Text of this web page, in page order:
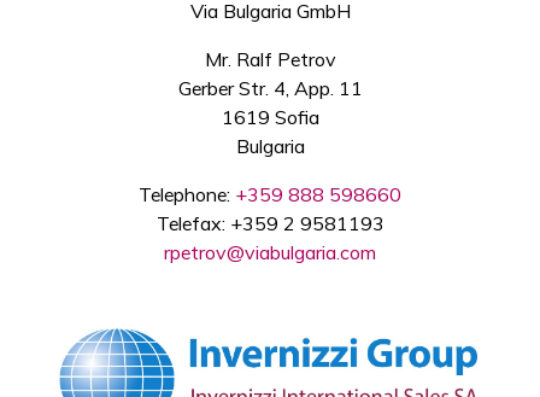
Via Bulgaria GmbH
Mr. Ralf Petrov
Gerber Str. 4, App. 11
1619 Sofia
Bulgaria
Telephone: +359 888 598660
Telefax: +359 2 9581193
rpetrov@viabulgaria.com